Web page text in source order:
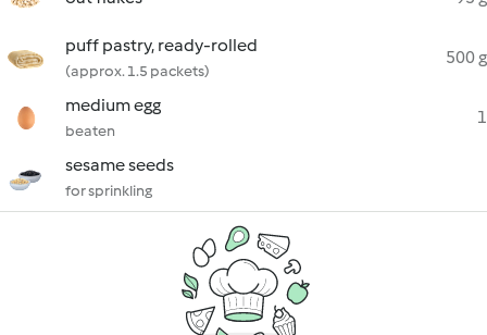
puff pastry, ready-rolled
(approx. 1.5 packets)
500 g
medium egg
beaten
1
sesame seeds
for sprinkling